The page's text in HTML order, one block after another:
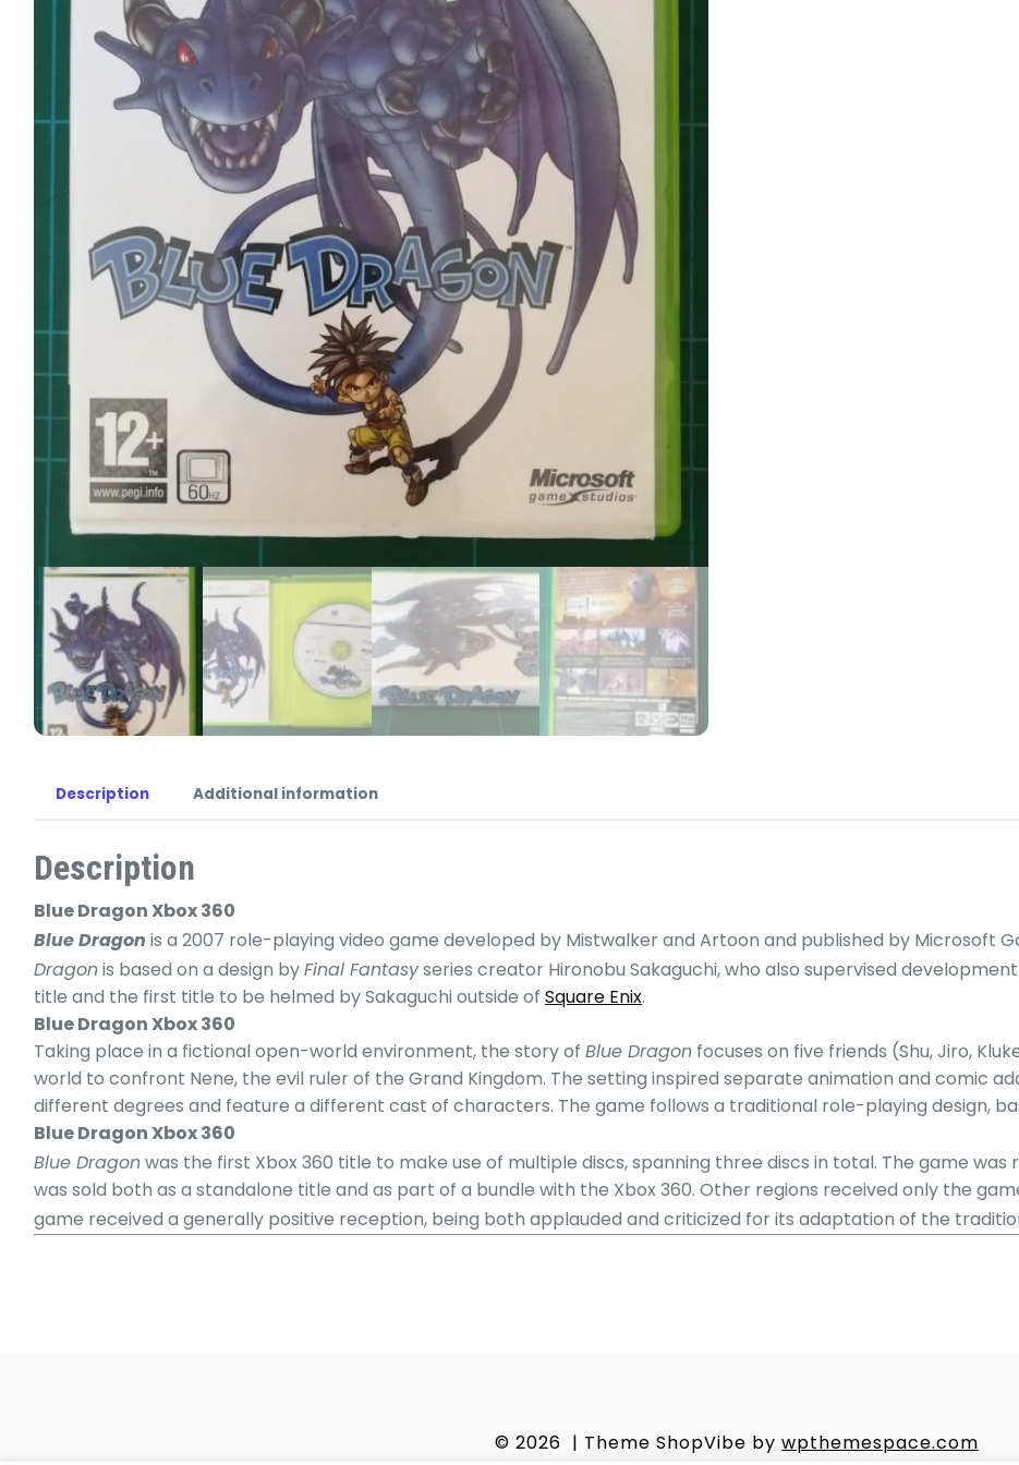
Description Additional information
Description
Blue Dragon Xbox 360
Blue Dragon is a 2007 role-playing video game developed by Mistwalker and Artoon and published by Microsoft
Dragonis based on a design byFinal Fantasyseries creator Hironobu Sakaguchi, who also supervised
title and the first title to be helmed by Sakaguchi outside of Square Enix.
Blue Dragon Xbox 360
Taking place in a fictional open-world environment, the story of Blue Dragon focuses on five friends (Shu, Jiro,
world to confront Nene, the evil ruler of the Grand Kingdom. The setting inspired separate animation and comic
different degrees and feature a different cast of characters. The game follows a traditional role-playing design,
Blue Dragon Xbox 360
Blue Dragonwas the first Xbox 360 title to make use of multiple discs, spanning three discs in total. The game was
was sold both as a standalone title and as part of a bundle with the Xbox 360. Other regions received only the
game received a generally positive reception, being both applauded and criticized for its adaptation of the
© 2026 | Theme ShopVibe by wpthemespace.com